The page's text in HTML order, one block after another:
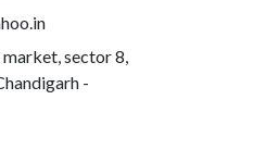
sector 8,
-